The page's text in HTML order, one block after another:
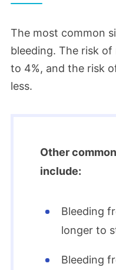
The most common
bleeding. The risk
to 4%, and the risk
less.
Other
include:
Bleeding
longer to
Bleeding